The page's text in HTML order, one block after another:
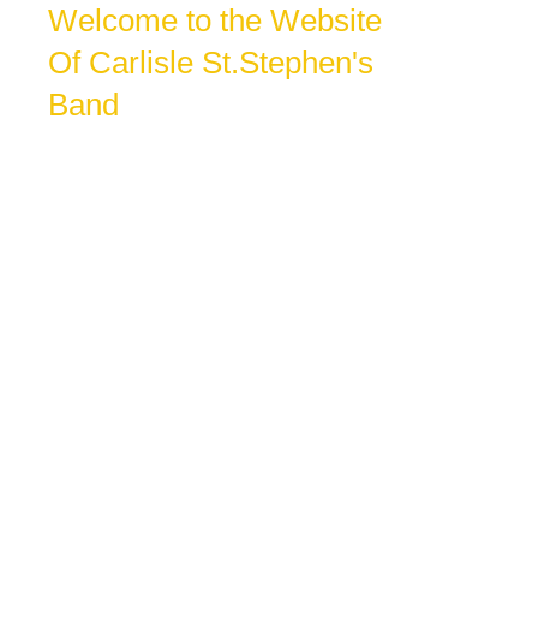
Welcome to the Website
Of Carlisle St.Stephen's
Band